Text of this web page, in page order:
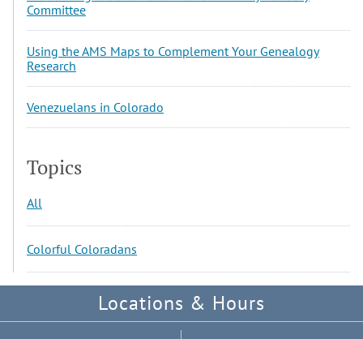
Committee
Using the AMS Maps to Complement Your Genealogy
Research
Venezuelans in Colorado
Topics
All
Colorful Coloradans
Locations & Hours